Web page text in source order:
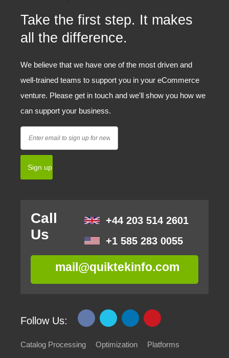
Take the first step. It makes
all the difference.
We believe that we have one of the most driven and
well-trained teams to support you in your eCommerce
venture. Please get in touch and we'll show you how we
can support your business.
Call
Us
+44 203 514 2601
+1 585 283 0055
mail@quiktekinfo.com
Follow Us:
Catalog Processing Optimization Platforms